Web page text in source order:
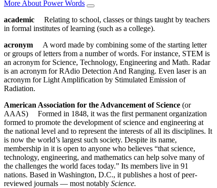
More About Power Words
academic Relating to school, classes or things taught by teachers
in formal institutes of learning (such as a college).
acronym A word made by combining some of the starting letter
or groups of letters from a number of words. For instance, STEM is
an acronym for Science, Technology, Engineering and Math. Radar
is an acronym for RAdio Detection And Ranging. Even laser is an
acronym for Light Amplification by Stimulated Emission of
Radiation.
American Association for the Advancement of Science (or
AAAS) Formed in 1848, it was the first permanent organization
formed to promote the development of science and engineering at
the national level and to represent the interests of all its disciplines. It
is now the world’s largest such society. Despite its name,
membership in it is open to anyone who believes “that science,
technology, engineering, and mathematics can help solve many of
the challenges the world faces today.” Its members live in 91
nations. Based in Washington, D.C., it publishes a host of peer-
reviewed journals — most notably Science.